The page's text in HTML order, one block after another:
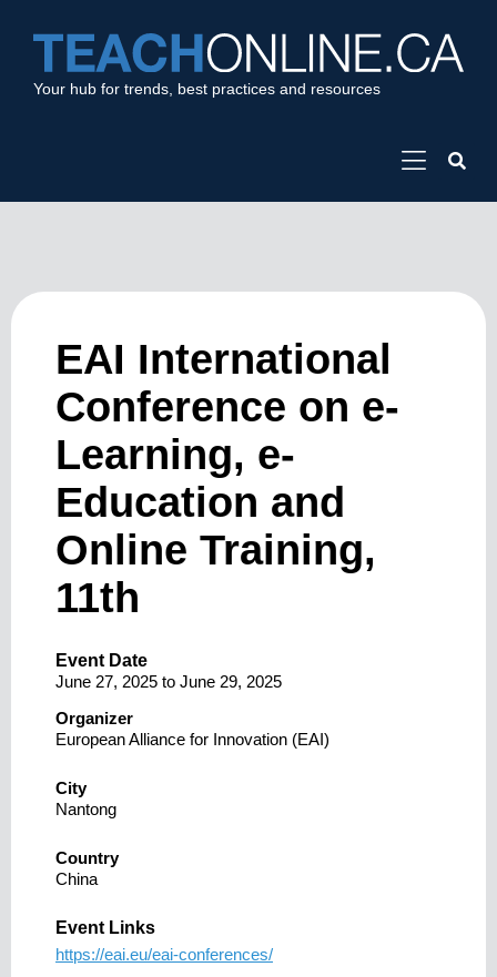
Your hub for trends, best practices and resources
EAI International
Conference on e-
Learning, e-
Education and
Online Training,
11th
Event Date
June 27, 2025 to June 29, 2025
Organizer
European Alliance for Innovation (EAI)
City
Nantong
Country
China
Event Links
https://eai.eu/eai-conferences/